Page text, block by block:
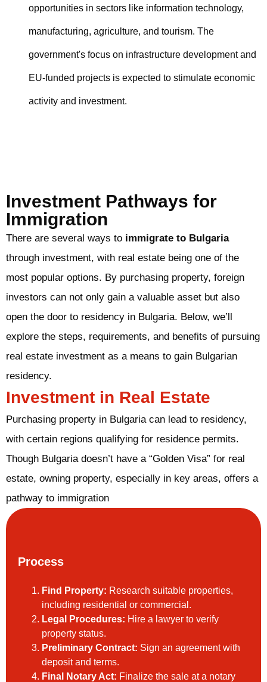
opportunities in sectors like information technology,
manufacturing, agriculture, and tourism. The
government's focus on infrastructure development and
EU-funded projects is expected to stimulate economic
activity and investment.
Investment Pathways for
Immigration
There are several ways to immigrate to Bulgaria
through investment, with real estate being one of the
most popular options. By purchasing property, foreign
investors can not only gain a valuable asset but also
open the door to residency in Bulgaria. Below, we’ll
explore the steps, requirements, and benefits of pursuing
real estate investment as a means to gain Bulgarian
residency.
Investment in Real Estate
Purchasing property in Bulgaria can lead to residency,
with certain regions qualifying for residence permits.
Though Bulgaria doesn’t have a “Golden Visa” for real
estate, owning property, especially in key areas, offers a
pathway to immigration
Process
Find Property: Research suitable properties,
including residential or commercial.
Legal Procedures: Hire a lawyer to verify
property status.
Preliminary Contract: Sign an agreement with
deposit and terms.
Final Notary Act: Finalize the sale at a notary